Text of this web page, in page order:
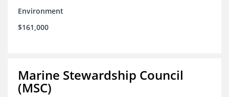
Environment
$161,000
Marine Stewardship Council
(MSC)